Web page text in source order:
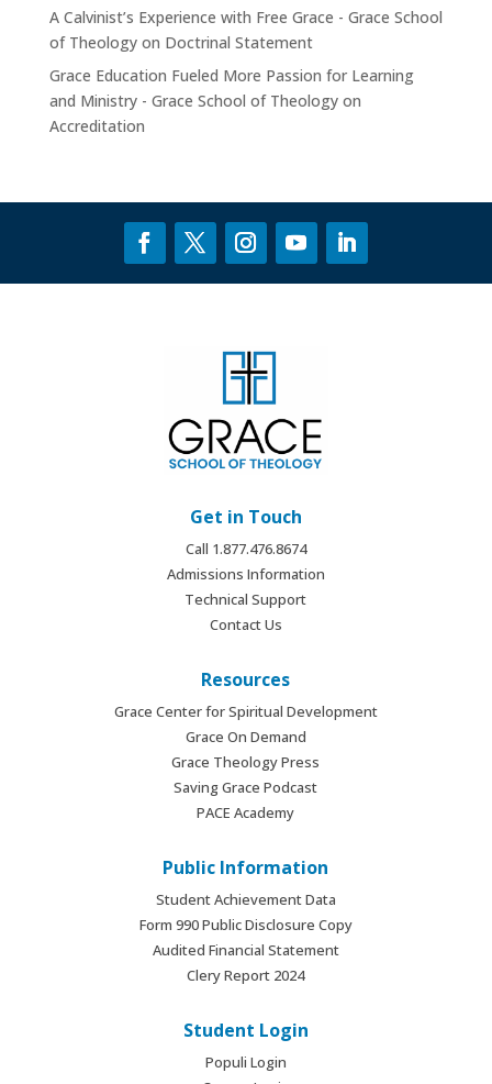
A Calvinist’s Experience with Free Grace - Grace School
of Theologyon Doctrinal Statement
Grace Education Fueled More Passion for Learning
and Ministry - Grace School of Theologyon
Accreditation
Get in Touch
Call 1.877.476.8674
Admissions Information
Technical Support
Contact Us
Resources
Grace Center for Spiritual Development
Grace On Demand
Grace Theology Press
Saving Grace Podcast
PACE Academy
Public Information
Student Achievement Data
Form 990 Public Disclosure Copy
Audited Financial Statement
Clery Report 2024
Student Login
Populi Login